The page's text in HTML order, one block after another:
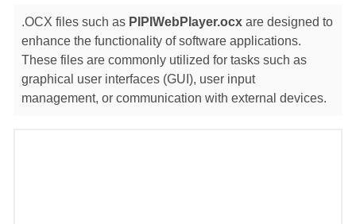
.OCX files such as PIPIWebPlayer.ocx are designed to
enhance the functionality of software applications.
These files are commonly utilized for tasks such as
graphical user interfaces (GUI), user input
management, or communication with external devices.